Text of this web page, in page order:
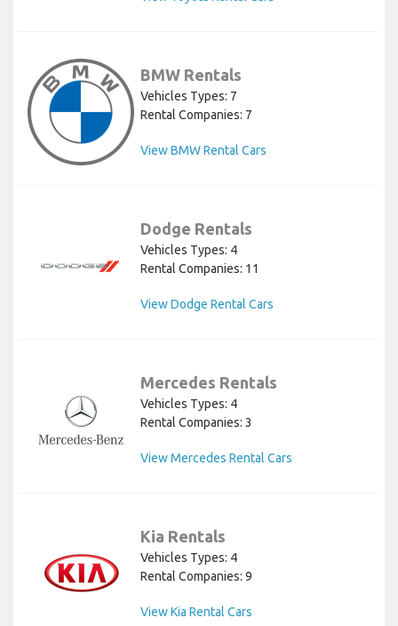
BMW Rentals
Vehicles Types: 7
Rental Companies: 7
View BMW Rental Cars
Dodge Rentals
Vehicles Types: 4
Rental Companies: 11
View Dodge Rental Cars
Mercedes Rentals
Vehicles Types: 4
Rental Companies: 3
View Mercedes Rental Cars
Kia Rentals
Vehicles Types: 4
Rental Companies: 9
View Kia Rental Cars